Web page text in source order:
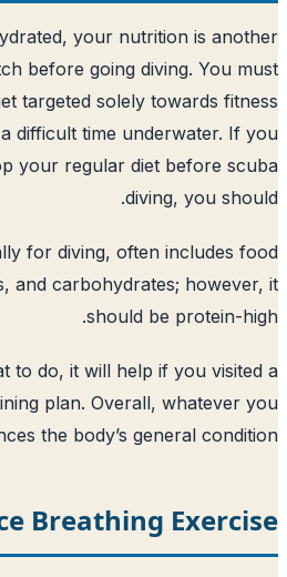
from staying hydrated, your
you should watch before going
a healthy diet targeted solely
to don’t have a difficult time
have to stop your regular
diet, especially for diving,
in fats, sugars, and
should
not sure what to do, it will
to get a training plan.
eat influences the body’s
Practice